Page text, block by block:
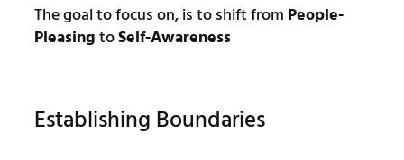
The goal to focus on, is to shift from People-
PleasingtoSelf-Awareness
Establishing Boundaries